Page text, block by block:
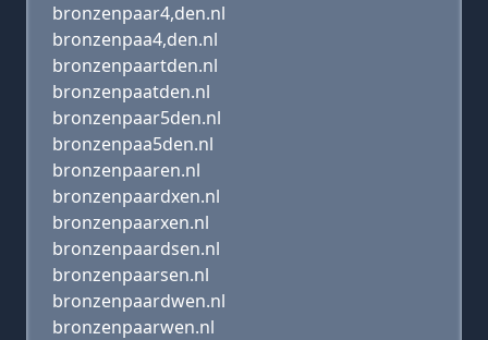
bronzenpaar4,den.nl
bronzenpaa4,den.nl
bronzenpaartden.nl
bronzenpaatden.nl
bronzenpaar5den.nl
bronzenpaa5den.nl
bronzenpaaren.nl
bronzenpaardxen.nl
bronzenpaarxen.nl
bronzenpaardsen.nl
bronzenpaarsen.nl
bronzenpaardwen.nl
bronzenpaarwen.nl